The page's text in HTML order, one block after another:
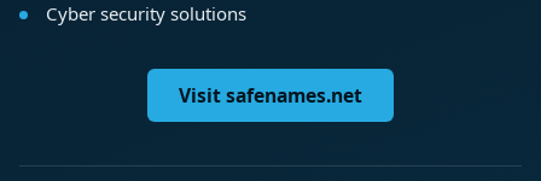
Cyber security solutions
Visit safenames.net